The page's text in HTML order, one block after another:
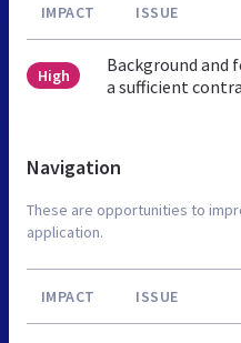
IMPACT ISSUE
High
Background and
a sufficient
Navigation
These are opportunities to
application.
IMPACT ISSUE